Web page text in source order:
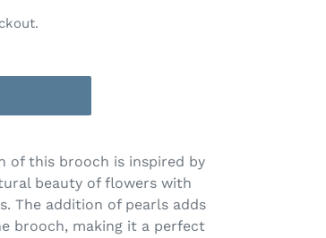
of this brooch is inspired by
beauty of flowers with
The addition of pearls adds
brooch, making it a perfect